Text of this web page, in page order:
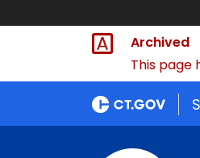
Archived
This page